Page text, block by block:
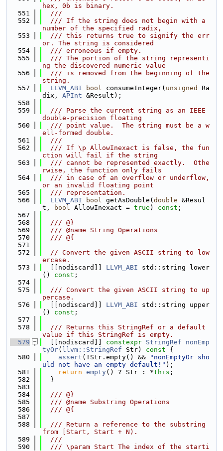
hex, 0b is binary.
  551
  ///
  552
  /// If the string does not begin with a
number of the specified radix,
  553
  /// this returns true to signify the err
or. The string is considered
  554
  /// erroneous if empty.
  555
  /// The portion of the string representi
ng the discovered numeric value
  556
  /// is removed from the beginning of the
string.
  557
LLVM_ABI bool consumeInteger( unsigned
Ra
dix, APInt &Result);
  558
  559
  /// Parse the current string as an IEEE
double-precision floating
  560
  /// point value.  The string must be a w
ell-formed double.
  561
  ///
  562
  /// If \p AllowInexact is false, the fun
ction will fail if the string
  563
  /// cannot be represented exactly.  Othe
rwise, the function only fails
  564
  /// in case of an overflow or underflow,
or an invalid floating point
  565
  /// representation.
  566
LLVM_ABI bool getAsDouble( double &Resul
t,
bool AllowInexact = true ) const ;
  567
  568
  /// @}
  569
  /// @name String Operations
  570
  /// @{
  571
  572
// Convert the given ASCII string to low
ercase.
  573
  [[nodiscard]]
LLVM_ABI std::string lower
() const ;
  574
  575
  /// Convert the given ASCII string to up
percase.
  576
  [[nodiscard]]
LLVM_ABI std::string upper
() const ;
  577
  578
  /// Returns this StringRef or a default
value if this StringRef is empty.
  579
  [[nodiscard]]
constexpr StringRef
nonEmp
tyOr( llvm::StringRef Str) const {
  580
assert (!Str.empty() &&
"nonEmptyOr sho
uld not have an empty default!" );
  581
return empty() ? Str : *this ;
  582
  }
  583
  584
  /// @}
  585
  /// @name Substring Operations
  586
  /// @{
  587
  588
  /// Return a reference to the substring
from [Start, Start + N).
  589
  ///
  590
  /// \param Start The index of the starti